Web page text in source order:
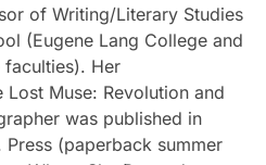
of Writing/Literary Studies
(Eugene Lang College and
faculties). Her
Muse: Revolution and
was published in
(paperback summer